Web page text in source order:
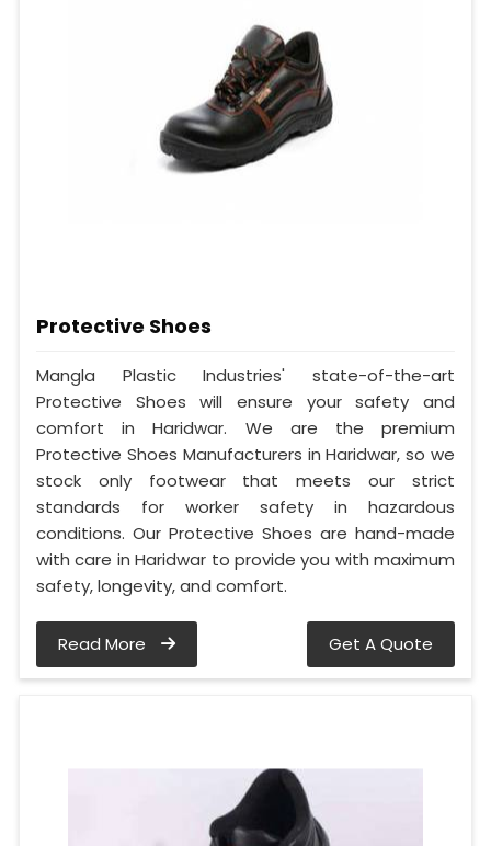
Protective Shoes
Mangla Plastic Industries' state-of-the-art
Protective Shoes will ensure your safety and
comfort in Haridwar. We are the premium
Protective Shoes Manufacturers in Haridwar, so we
stock only footwear that meets our strict
standards for worker safety in hazardous
conditions. Our Protective Shoes are hand-made
with care in Haridwar to provide you with maximum
safety, longevity, and comfort.
Read More Get A Quote